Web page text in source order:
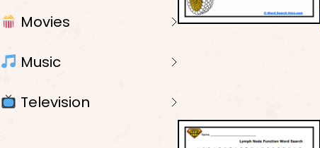
Movies
Music
Television